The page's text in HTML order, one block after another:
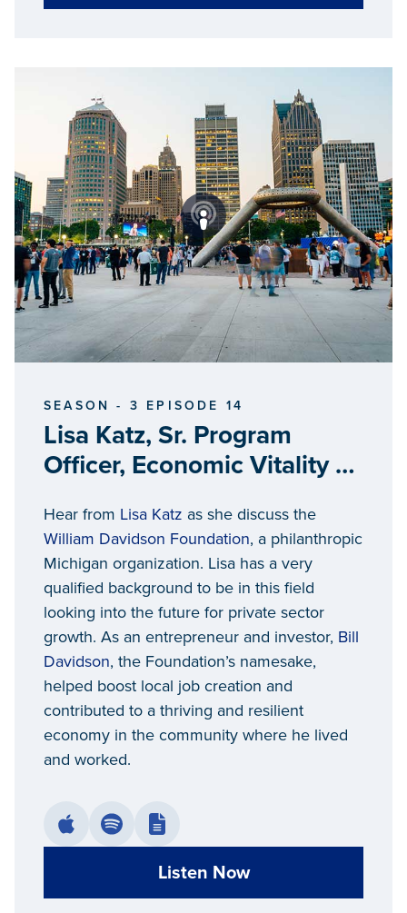
SEASON - 3 EPISODE 14
Lisa Katz, Sr. Program
Officer, Economic Vitality &
Davidson Foundation
Hear from Lisa Katz as she discuss the
William Davidson Foundation, a philanthropic
Michigan organization. Lisa has a very
qualified background to be in this field
looking into the future for private sector
growth. As an entrepreneur and investor, Bill
Davidson, the Foundation’s namesake,
helped boost local job creation and
contributed to a thriving and resilient
economy in the community where he lived
and worked.
Listen Now